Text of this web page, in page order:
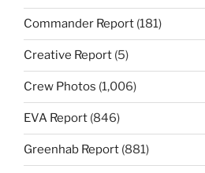
Commander Report (181)
Creative Report (5)
Crew Photos (1,006)
EVA Report (846)
Greenhab Report (881)